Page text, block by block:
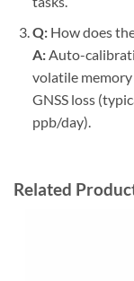
Q:How does
A:Auto-
volatile
GNSS loss
ppb/day).
Related